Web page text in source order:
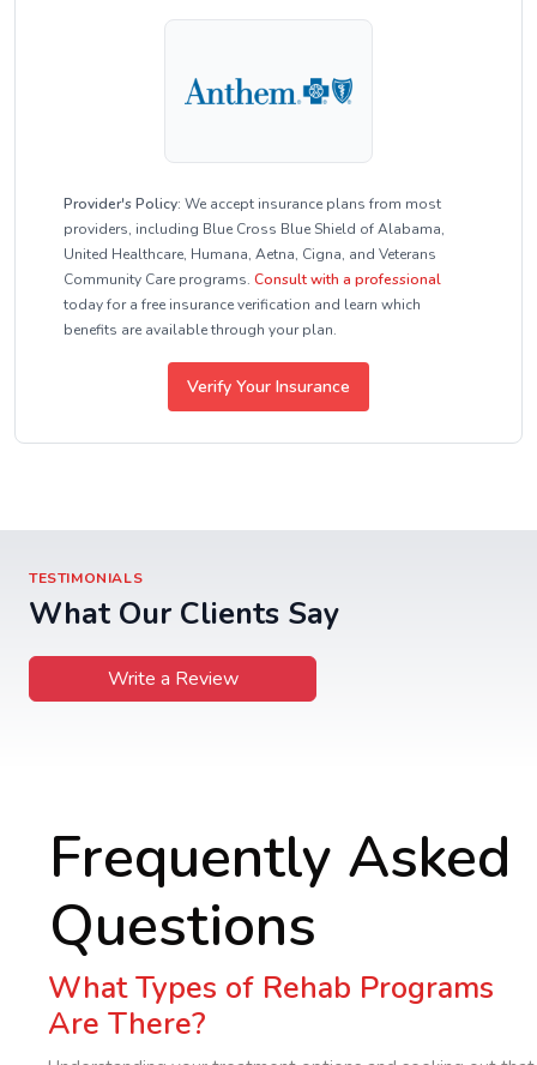
Provider's Policy: We accept insurance plans from most
providers, including Blue Cross Blue Shield of Alabama,
United Healthcare, Humana, Aetna, Cigna, and Veterans
Community Care programs. Consult with a professional
today for a free insurance verification and learn which
benefits are available through your plan.
Verify Your Insurance
TESTIMONIALS
What Our Clients Say
Write a Review
Frequently Asked
Questions
What Types of Rehab Programs
Are There?